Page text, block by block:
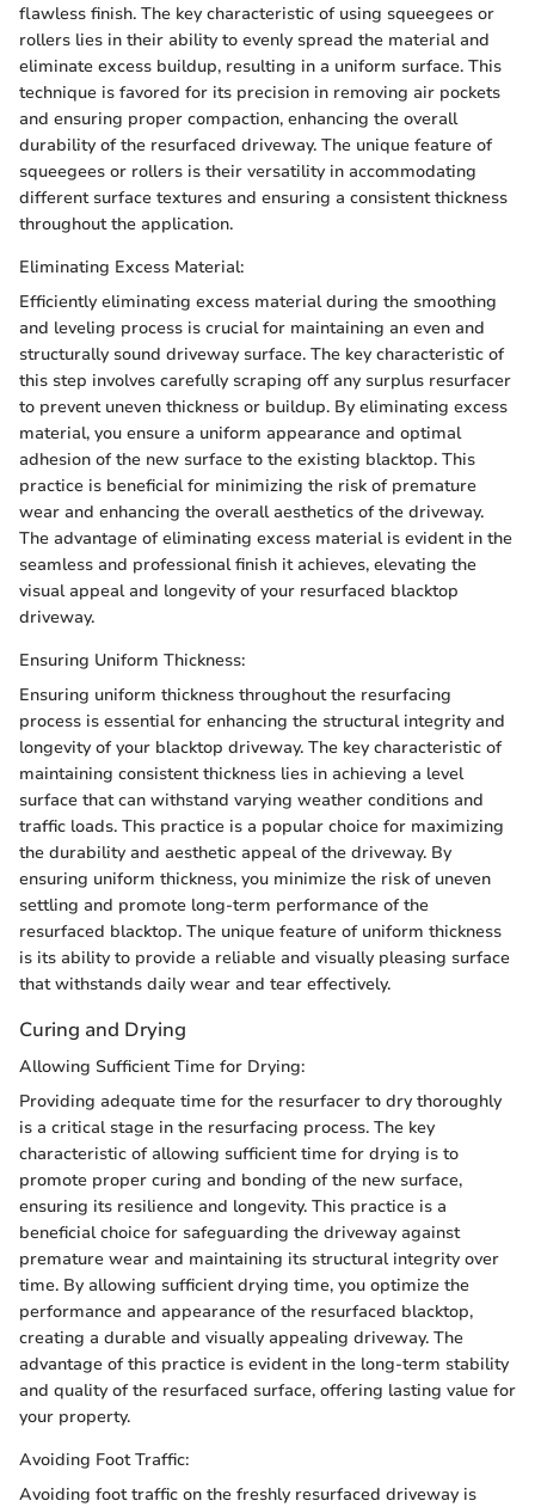
flawless finish. The key characteristic of using squeegees or
rollers lies in their ability to evenly spread the material and
eliminate excess buildup, resulting in a uniform surface. This
technique is favored for its precision in removing air pockets
and ensuring proper compaction, enhancing the overall
durability of the resurfaced driveway. The unique feature of
squeegees or rollers is their versatility in accommodating
different surface textures and ensuring a consistent thickness
throughout the application.
Eliminating Excess Material:
Efficiently eliminating excess material during the smoothing
and leveling process is crucial for maintaining an even and
structurally sound driveway surface. The key characteristic of
this step involves carefully scraping off any surplus resurfacer
to prevent uneven thickness or buildup. By eliminating excess
material, you ensure a uniform appearance and optimal
adhesion of the new surface to the existing blacktop. This
practice is beneficial for minimizing the risk of premature
wear and enhancing the overall aesthetics of the driveway.
The advantage of eliminating excess material is evident in the
seamless and professional finish it achieves, elevating the
visual appeal and longevity of your resurfaced blacktop
driveway.
Ensuring Uniform Thickness:
Ensuring uniform thickness throughout the resurfacing
process is essential for enhancing the structural integrity and
longevity of your blacktop driveway. The key characteristic of
maintaining consistent thickness lies in achieving a level
surface that can withstand varying weather conditions and
traffic loads. This practice is a popular choice for maximizing
the durability and aesthetic appeal of the driveway. By
ensuring uniform thickness, you minimize the risk of uneven
settling and promote long-term performance of the
resurfaced blacktop. The unique feature of uniform thickness
is its ability to provide a reliable and visually pleasing surface
that withstands daily wear and tear effectively.
Curing and Drying
Allowing Sufficient Time for Drying:
Providing adequate time for the resurfacer to dry thoroughly
is a critical stage in the resurfacing process. The key
characteristic of allowing sufficient time for drying is to
promote proper curing and bonding of the new surface,
ensuring its resilience and longevity. This practice is a
beneficial choice for safeguarding the driveway against
premature wear and maintaining its structural integrity over
time. By allowing sufficient drying time, you optimize the
performance and appearance of the resurfaced blacktop,
creating a durable and visually appealing driveway. The
advantage of this practice is evident in the long-term stability
and quality of the resurfaced surface, offering lasting value for
your property.
Avoiding Foot Traffic:
Avoiding foot traffic on the freshly resurfaced driveway is